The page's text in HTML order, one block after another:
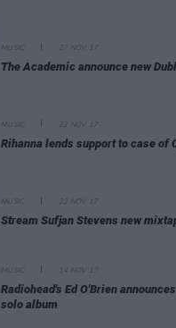
MUSIC 27 NOV 17
The Academic announce new
MUSIC 22 NOV 17
Rihanna lends support to case of
MUSIC 22 NOV 17
Stream Sufjan Stevens new
MUSIC 14 NOV 17
Radiohead's Ed O'Brien
solo album